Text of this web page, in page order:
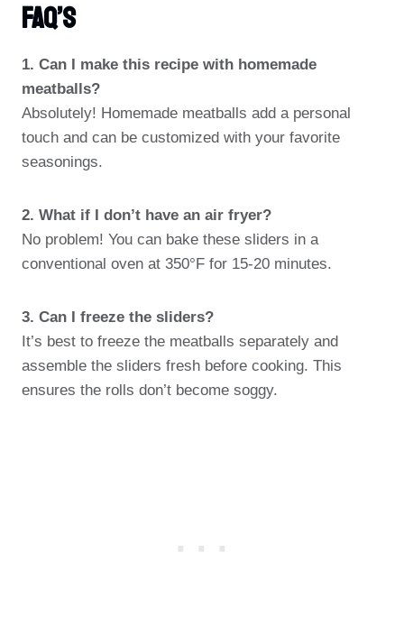
FAQ’s
1. Can I make this recipe with homemade
meatballs?
Absolutely! Homemade meatballs add a personal
touch and can be customized with your favorite
seasonings.
2. What if I don’t have an air fryer?
No problem! You can bake these sliders in a
conventional oven at 350°F for 15-20 minutes.
3. Can I freeze the sliders?
It’s best to freeze the meatballs separately and
assemble the sliders fresh before cooking. This
ensures the rolls don’t become soggy.